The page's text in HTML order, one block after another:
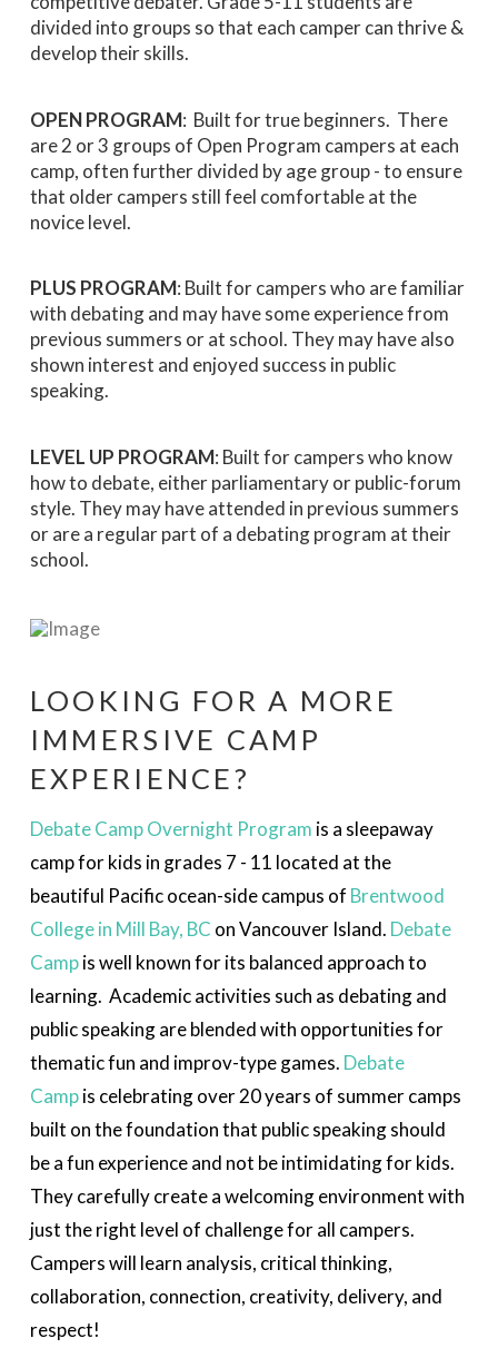
divided into groups so that each camper can thrive &
develop their skills.
OPEN PROGRAM: Built for true beginners. There
are 2 or 3 groups of Open Program campers at each
camp, often further divided by age group - to ensure
that older campers still feel comfortable at the
novice level.
PLUS PROGRAM: Built for campers who are familiar
with debating and may have some experience from
previous summers or at school. They may have also
shown interest and enjoyed success in public
speaking.
LEVEL UP PROGRAM: Built for campers who know
how to debate, either parliamentary or public-forum
style. They may have attended in previous summers
or are a regular part of a debating program at their
school.
LOOKING FOR A MORE
IMMERSIVE CAMP
EXPERIENCE?
DebateCampOvernight Program is a sleepaway
camp for kids in grades 7 - 11 located at the
beautiful Pacific ocean-side campus of Brentwood
College in Mill Bay, BC on Vancouver Island. Debate
Campis well known for its balanced approach to
learning. Academic activities such as debating and
public speaking are blended with opportunities for
thematic fun and improv-type games. Debate
Campis celebrating over 20 years of summer camps
built on the foundation that public speaking should
be a fun experience and not be intimidating for kids.
They carefully create a welcoming environment with
just the right level of challenge for all campers.
Campers will learn analysis, critical thinking,
collaboration, connection, creativity, delivery, and
respect!